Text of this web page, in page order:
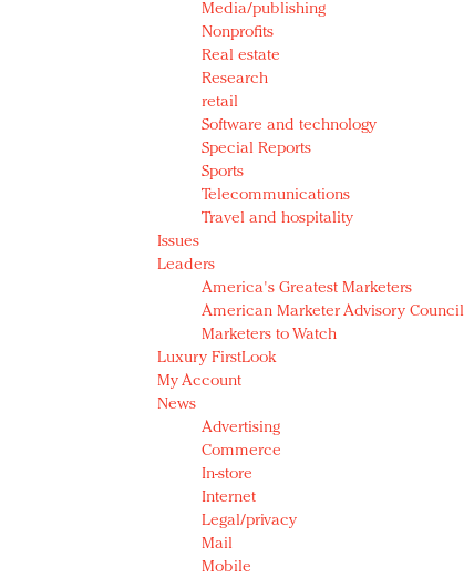
Media/publishing
Nonprofits
Real estate
Research
retail
Software and technology
Special Reports
Sports
Telecommunications
Travel and hospitality
Issues
Leaders
America's Greatest Marketers
American Marketer Advisory Council
Marketers to Watch
Luxury FirstLook
My Account
News
Advertising
Commerce
In-store
Internet
Legal/privacy
Mail
Mobile